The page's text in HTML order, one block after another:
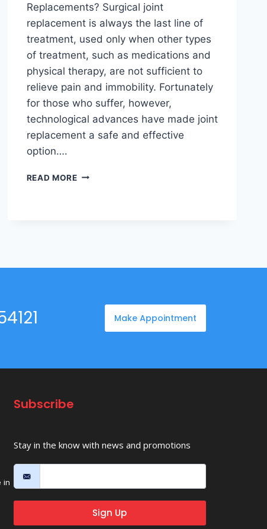
Replacements? Surgical joint
replacement is always the last line of
treatment, used only when other types
of treatment, such as medications and
physical therapy, are not sufficient to
relieve pain and immobility. Fortunately
for those who suffer, however,
technological advances have made joint
replacement a safe and effective
option….
READ MORE
Make Appointment
in
Subscribe
Stay in the know with news and promotions
Sign Up